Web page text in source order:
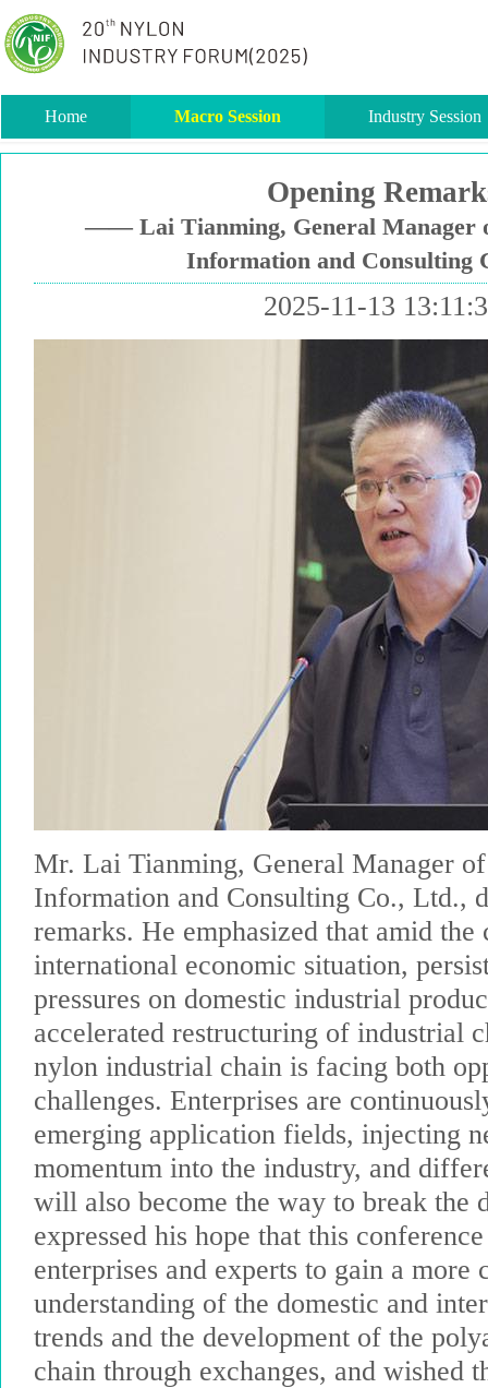
Home Macro Session Industry Session
Opening
—— Lai Tianming, General Manager
Information and Consulting
2025-11-13
Mr. Lai Tianming, General Manager
Information and Consulting Co., Ltd.,
remarks. He emphasized that amid
international economic situation,
pressures on domestic industrial
accelerated restructuring of industrial
nylon industrial chain is facing both
challenges. Enterprises are
emerging application fields, injecting
momentum into the industry, and
will also become the way to break the
expressed his hope that this
enterprises and experts to gain a more
understanding of the domestic and
trends and the development of the
chain through exchanges, and wished